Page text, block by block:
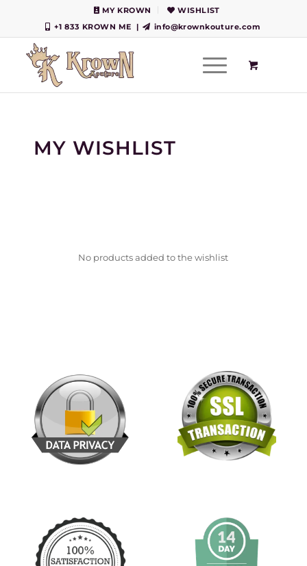
MY KROWN
WISHLIST
+1 833 KROWN ME
| info@krownkouture.com
MY WISHLIST
No products added to the wishlist